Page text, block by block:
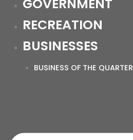
GOVERNMENT
RECREATION
BUSINESSES
BUSINESS OF THE QUARTER